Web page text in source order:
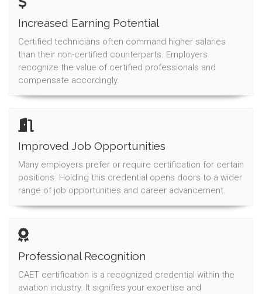
Increased Earning Potential
Certified technicians often command higher salaries
than their non-certified counterparts. Employers
recognize the value of certified professionals and
compensate accordingly.
Improved Job Opportunities
Many employers prefer or require certification for certain
positions. Holding this credential opens doors to a wider
range of job opportunities and career advancement.
Professional Recognition
CAET certification is a recognized credential within the
aviation industry. It signifies your expertise and